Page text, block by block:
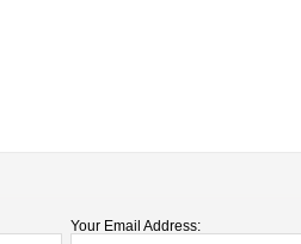
Your Email Address: